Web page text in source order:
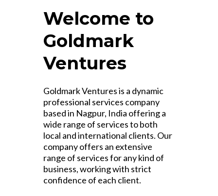
Welcome to
Goldmark
Ventures
Goldmark Ventures is a dynamic
professional services company
based in Nagpur, India offering a
wide range of services to both
local and international clients. Our
company offers an extensive
range of services for any kind of
business, working with strict
confidence of each client.